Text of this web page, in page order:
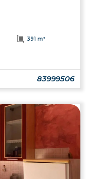
391 m²
83999506